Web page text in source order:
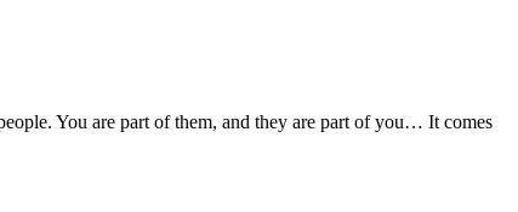
You are part of them, and they are part of you… It comes